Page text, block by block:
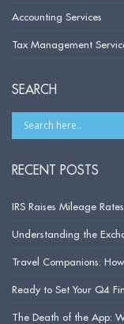
Accounting Services
Tax Management
SEARCH
RECENT POSTS
IRS Raises Mileage
Understanding the
Travel Companions:
Ready to Set Your Q4
The Death of the App: